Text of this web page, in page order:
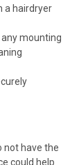
a hairdryer
mounting
not have the
could help